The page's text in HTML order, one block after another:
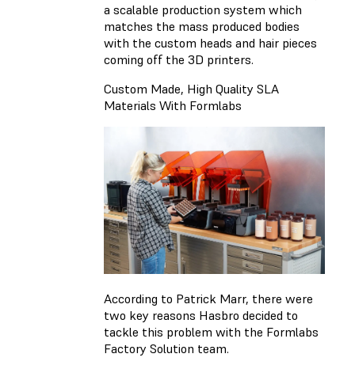
a scalable production system which
matches the mass produced bodies
with the custom heads and hair pieces
coming off the 3D printers.
Custom Made, High Quality SLA
Materials With Formlabs
According to Patrick Marr, there were
two key reasons Hasbro decided to
tackle this problem with the Formlabs
Factory Solution team.